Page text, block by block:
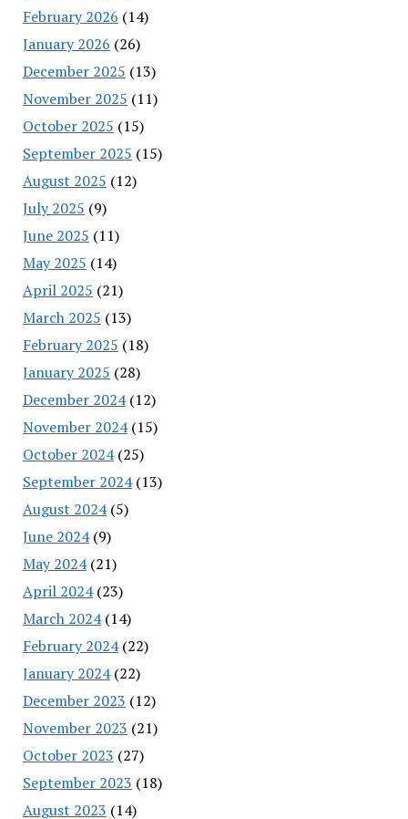
February 2026 (14)
January 2026 (26)
December 2025 (13)
November 2025 (11)
October 2025 (15)
September 2025 (15)
August 2025 (12)
July 2025 (9)
June 2025 (11)
May 2025 (14)
April 2025 (21)
March 2025 (13)
February 2025 (18)
January 2025 (28)
December 2024(12)
November 2024(15)
October 2024(25)
September 2024(13)
August 2024(5)
June 2024(9)
May 2024(21)
April 2024(23)
March 2024(14)
February 2024(22)
January 2024(22)
December 2023 (12)
November 2023 (21)
October 2023 (27)
September 2023 (18)
August 2023 (14)